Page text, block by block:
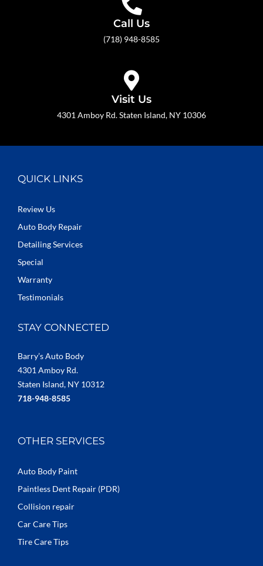
Call Us
(718) 948-8585
Visit Us
4301 Amboy Rd. Staten Island, NY 10306
QUICK LINKS
Review Us
Auto Body Repair
Detailing Services
Special
Warranty
Testimonials
STAY CONNECTED
Barry’s Auto Body
4301 Amboy Rd.
Staten Island, NY 10312
718-948-8585
OTHER SERVICES
Auto Body Paint
Paintless Dent Repair (PDR)
Collision repair
Car Care Tips
Tire Care Tips